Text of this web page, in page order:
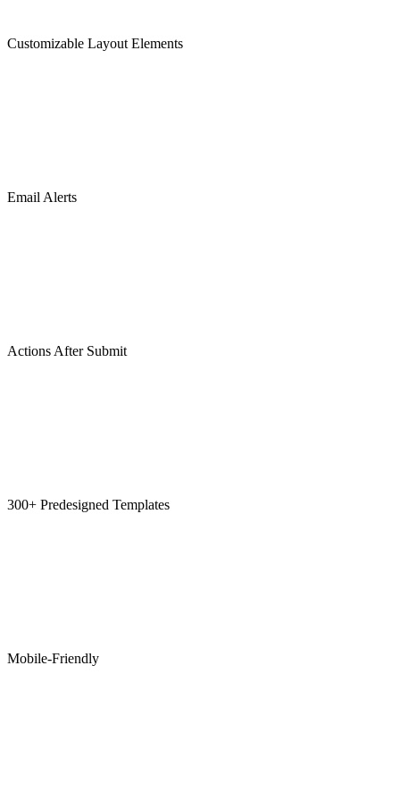
Customizable Layout Elements
Email Alerts
Actions After Submit
300+ Predesigned Templates
Mobile-Friendly